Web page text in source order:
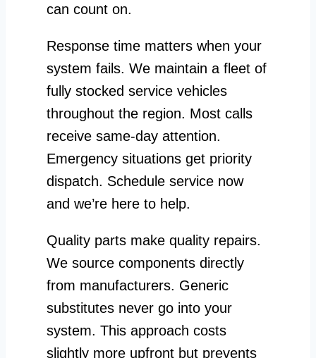
can count on.
Response time matters when your
system fails. We maintain a fleet of
fully stocked service vehicles
throughout the region. Most calls
receive same-day attention.
Emergency situations get priority
dispatch. Schedule service now
and we’re here to help.
Quality parts make quality repairs.
We source components directly
from manufacturers. Generic
substitutes never go into your
system. This approach costs
slightly more upfront but prevents